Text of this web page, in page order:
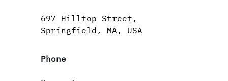
697 Hilltop Street,
Springfield, MA, USA
Phone